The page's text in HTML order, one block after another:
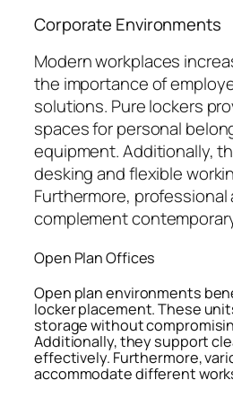
Corporate Environments
Modern workplaces
the importance of
solutions. Pure lockers
spaces for personal
equipment. Additionally,
desking and flexible
Furthermore,
complement
Open Plan Offices
Open plan environments
locker placement. These
storage without
Additionally, they support
effectively. Furthermore,
accommodate different